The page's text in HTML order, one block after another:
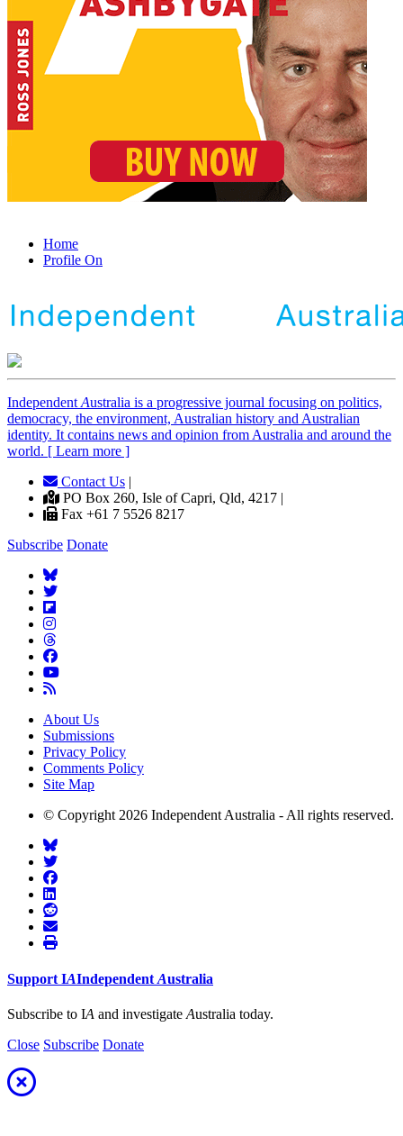
Home
Profile On
IndependentAustralia is a progressive journal focusing on politics,
democracy, the environment, Australian history and Australian
identity. It contains news and opinion from Australia and around the
world. [ Learn more ]
Contact Us |
PO Box 260, Isle of Capri, Qld, 4217 |
Fax +61 7 5526 8217
Subscribe Donate
About Us
Submissions
Privacy Policy
Comments Policy
Site Map
© Copyright 2026 Independent Australia - All rights reserved.
Support IAIndependent Australia
Subscribe to IA and investigate Australia today.
Close Subscribe Donate